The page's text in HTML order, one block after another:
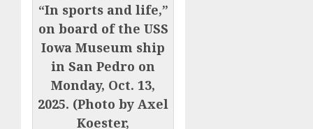
“In sports and life,”
on board of the USS
Iowa Museum ship
in San Pedro on
Monday, Oct. 13,
2025. (Photo by Axel
Koester,